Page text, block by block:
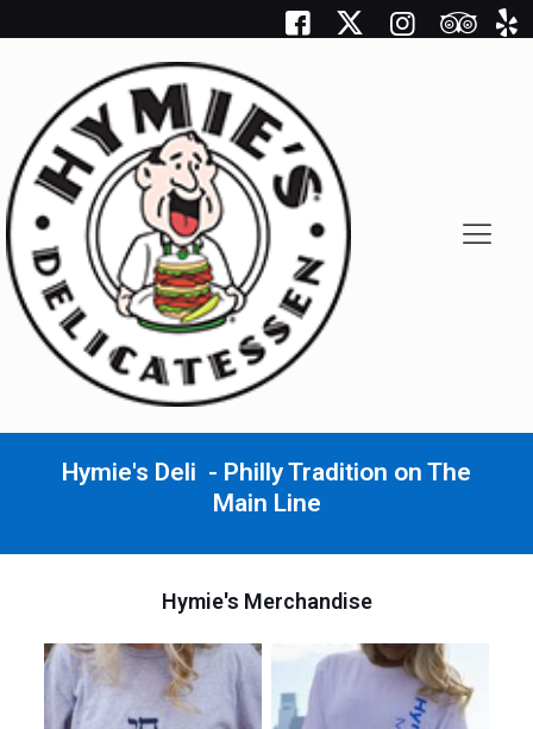
Hymie's Deli - Philly Tradition on The
Main Line
Hymie's Merchandise